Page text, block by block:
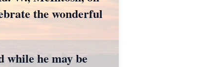
the wonderful
while he may be